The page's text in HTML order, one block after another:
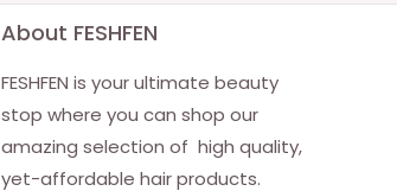
About FESHFEN
FESHFEN is your ultimate beauty
stop where you can shop our
amazing selection of high quality,
yet-affordable hair products.